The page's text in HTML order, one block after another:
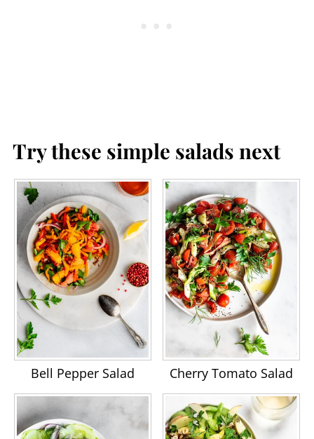
Try these simple salads next
Bell Pepper Salad Cherry Tomato Salad